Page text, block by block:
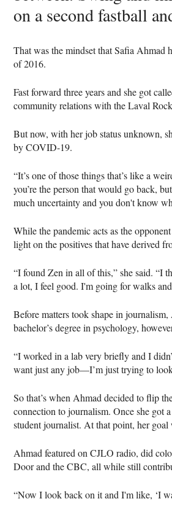
on a second fastball
That was the mindset that Safia Ahmad
of 2016.
Fast forward three years and she got
community relations with the Laval
But now, with her job status unknown,
by COVID-19.
“It’s one of those things that’s like a
you’re the person that would go back,
much uncertainty and you don't know
While the pandemic acts as the
light on the positives that have derived
“I found Zen in all of this,” she said. “I
a lot, I feel good. I'm going for walks
Before matters took shape in
bachelor’s degree in psychology,
“I worked in a lab very briefly and I
want just any job—I’m just trying to
So that’s when Ahmad decided to flip
connection to journalism. Once she got
student journalist. At that point, her goal
Ahmad featured on CJLO radio, did
Door and the CBC, all while still
“Now I look back on it and I'm like, ‘I